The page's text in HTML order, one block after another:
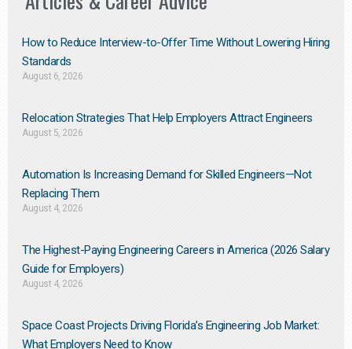
How to Reduce Interview-to-Offer Time Without Lowering Hiring
Standards
August 6, 2026
Relocation Strategies That Help Employers Attract Engineers
August 5, 2026
Automation Is Increasing Demand for Skilled Engineers—Not
Replacing Them​
August 4, 2026
The Highest-Paying Engineering Careers in America (2026 Salary
Guide for Employers)
August 4, 2026
Space Coast Projects Driving Florida’s Engineering Job Market:
What Employers Need to Know